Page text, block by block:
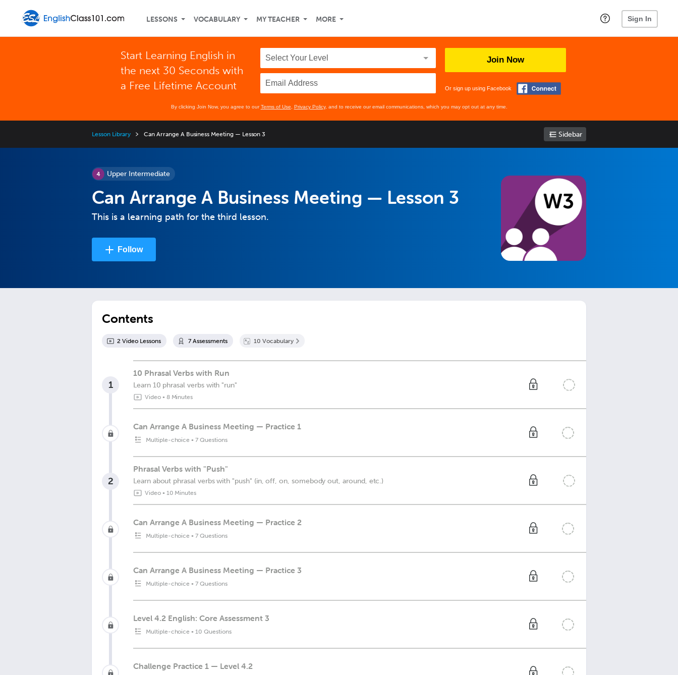
LESSONS VOCABULARY MY TEACHER MORE Sign In
Start Learning English in
the next 30 Seconds with
a Free Lifetime Account
Join Now
Or sign up using Facebook
By clicking Join Now, you agree to ourTerms of Use Privacy Policy, and to receive our email communications, which you may opt out at any time.
Lesson Library Can Arrange A Business Meeting — Lesson 3 Sidebar
Upper Intermediate
Can Arrange A Business Meeting — Lesson 3
This is a learning path for the third lesson.
Follow
Contents
2 Video Lessons 7 Assessments 10 Vocabulary
1
10 Phrasal Verbs with Run
Learn 10 phrasal verbs with "run"
Video• 8 Minutes
Can Arrange A Business Meeting — Practice 1
Multiple-choice •7 Questions
2
Phrasal Verbs with "Push"
Learn about phrasal verbs with "push" (in, off, on, somebody out, around, etc.)
Video• 10 Minutes
Can Arrange A Business Meeting — Practice 2
Multiple-choice •7 Questions
Can Arrange A Business Meeting — Practice 3
Multiple-choice •7 Questions
Level 4.2 English: Core Assessment 3
Multiple-choice • 10 Questions
Challenge Practice 1 — Level 4.2